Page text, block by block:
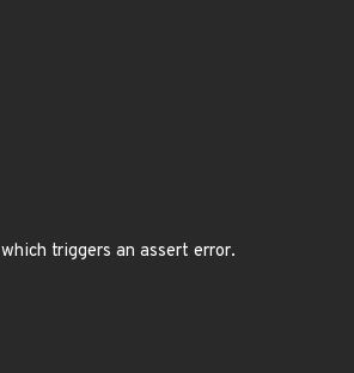
triggers an assert error.